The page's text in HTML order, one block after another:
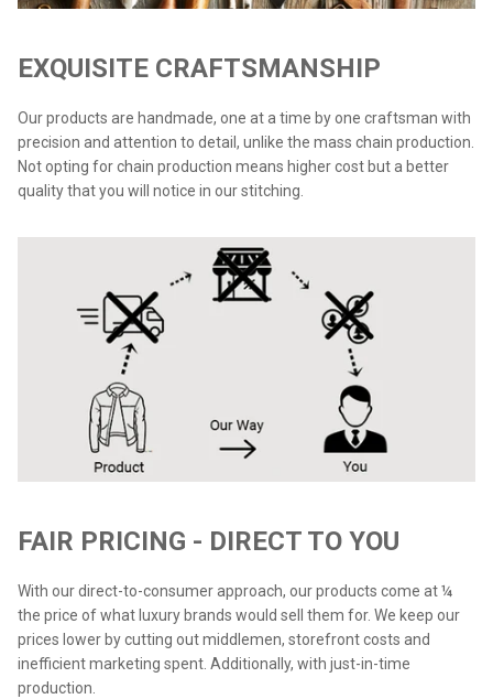
EXQUISITE CRAFTSMANSHIP
Our products are handmade, one at a time by one craftsman with
precision and attention to detail, unlike the mass chain production.
Not opting for chain production means higher cost but a better
quality that you will notice in our stitching.
FAIR PRICING - DIRECT TO YOU
With our direct-to-consumer approach, our products come at ¼
the price of what luxury brands would sell them for. We keep our
prices lower by cutting out middlemen, storefront costs and
inefficient marketing spent. Additionally, with just-in-time
production.